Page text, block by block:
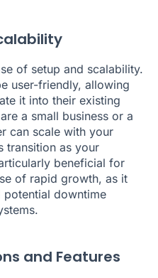
of setup and scalability.
user-friendly, allowing
it into their existing
a small business or a
can scale with your
transition as your
beneficial for
of rapid growth, as it
downtime
and Features